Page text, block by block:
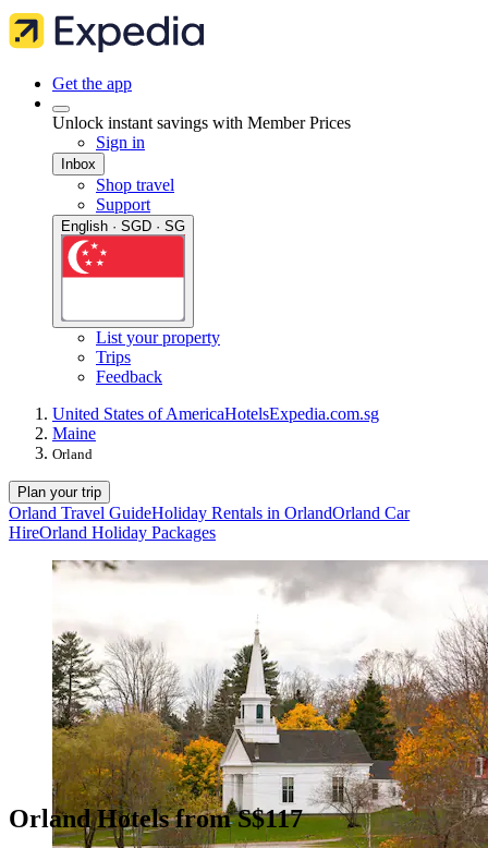
Get the app
Unlock instant savings with Member Prices
Sign in
Inbox
Shop travel
Support
English · SGD · SG
List your property
Trips
Feedback
United States of AmericaHotelsExpedia.com.sg
Maine
Orland
Plan your trip
Orland Travel GuideHoliday Rentals in OrlandOrland Car
HireOrland Holiday Packages
Orland Hotels from S$117